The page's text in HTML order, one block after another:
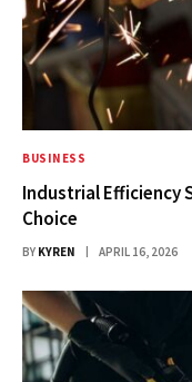
BUSINESS
Industrial Efficiency
Choice
BY KYREN APRIL 16, 2026